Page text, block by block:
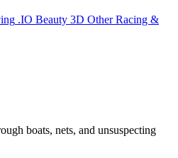
.IO Beauty 3D Other Racing &
boats, nets, and unsuspecting